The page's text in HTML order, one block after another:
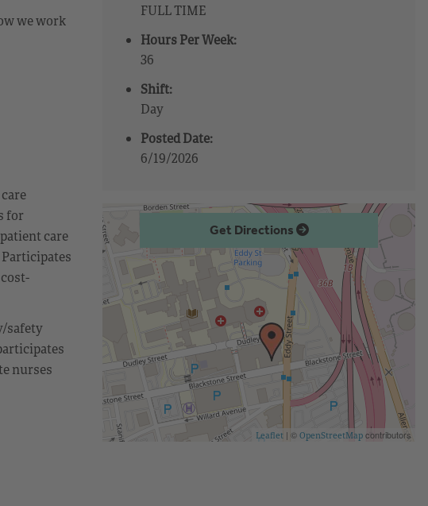
FULL TIME
Hours Per Week:
36
Shift:
Day
Posted Date:
6/19/2026
we work
for
care
safety
nurses
Get Directions
Leaflet | © OpenStreetMap contributors